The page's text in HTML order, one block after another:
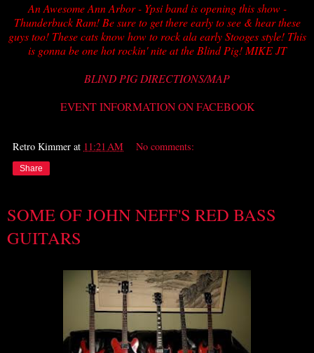
An Awesome Ann Arbor - Ypsi band is opening this show -
Thunderbuck Ram! Be sure to get there early to see & hear these
guys too! These cats know how to rock ala early Stooges style! This
is gonna be one hot rockin' nite at the Blind Pig! MIKE JT
BLIND PIG DIRECTIONS/MAP
EVENT INFORMATION ON FACEBOOK
Retro Kimmer at 11:21 AM No comments:
Share
SOME OF JOHN NEFF'S RED BASS
GUITARS